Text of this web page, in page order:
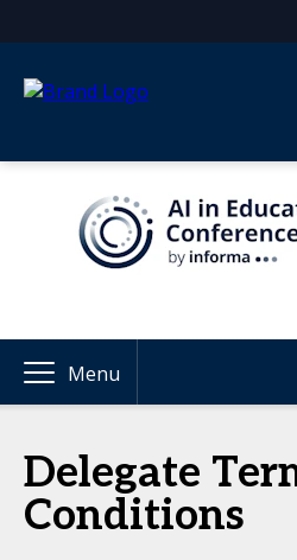
Menu
Delegate
Conditions